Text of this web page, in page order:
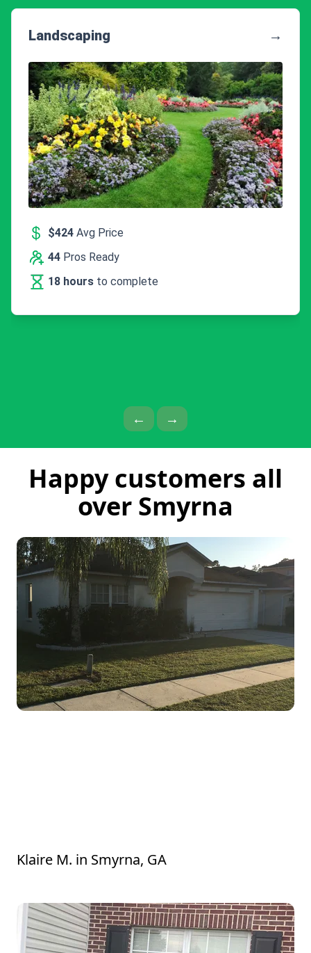
Landscaping →
$424 Avg Price
44 Pros Ready
18 hours to complete
← Previous Page
→ Next Page
Happy customers all
over Smyrna
Klaire M. in Smyrna, GA